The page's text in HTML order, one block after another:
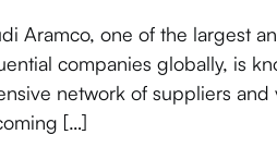
Aramco, one of the largest
companies globally, is
network of suppliers and
[…]